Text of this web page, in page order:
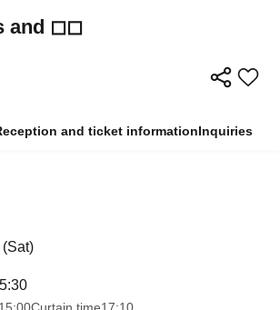
and ◻︎◻︎
and ticket informationInquiries